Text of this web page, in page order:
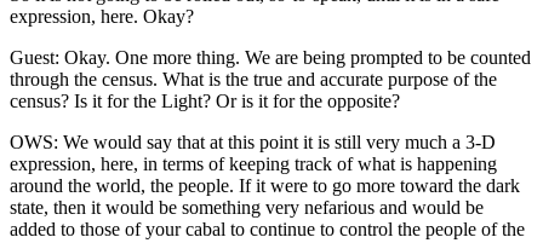
expression, here. Okay?
Guest: Okay. One more thing. We are being prompted to be counted
through the census. What is the true and accurate purpose of the
census? Is it for the Light? Or is it for the opposite?
OWS: We would say that at this point it is still very much a 3-D
expression, here, in terms of keeping track of what is happening
around the world, the people. If it were to go more toward the dark
state, then it would be something very nefarious and would be
added to those of your cabal to continue to control the people of the